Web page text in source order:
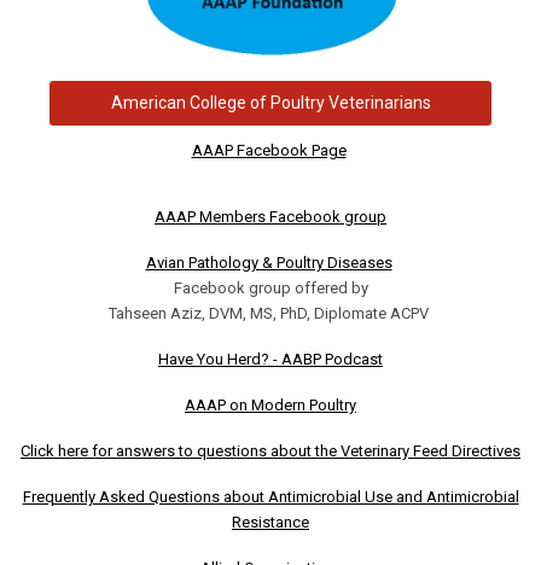
American College of Poultry Veterinarians
AAAP Facebook Page
AAAP Members Facebook group
Avian Pathology & Poultry Diseases
Facebook group offered by
Tahseen Aziz, DVM, MS, PhD, Diplomate ACPV
Have You Herd? - AABP Podcast
AAAP on Modern Poultry
Click here for answers to questions about the Veterinary Feed Directives
Frequently Asked Questions about Antimicrobial Use and Antimicrobial
Resistance